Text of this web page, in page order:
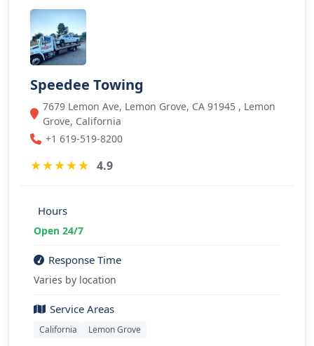
Speedee Towing
7679 Lemon Ave, Lemon Grove, CA 91945 , Lemon
Grove, California
+1 619-519-8200
★★★★★ 4.9
Hours
Open 24/7
Response Time
Varies by location
Service Areas
California Lemon Grove